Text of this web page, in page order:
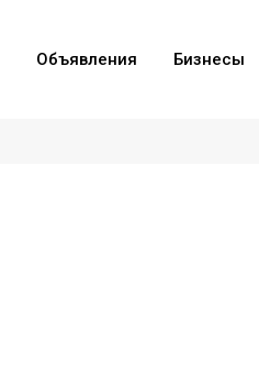
Объявления Бизнесы